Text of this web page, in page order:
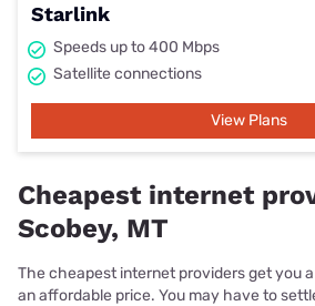
Starlink
Speeds up to 400 Mbps
Satellite connections
View Plans
Cheapest internet
Scobey, MT
The cheapest internet providers get you
an affordable price. You may have to